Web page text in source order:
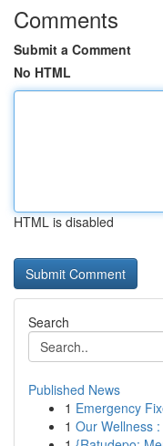
Comments
Submit a Comment
No HTML
HTML is disabled
Search
Published News
1 Emergency
1 Our Wellness